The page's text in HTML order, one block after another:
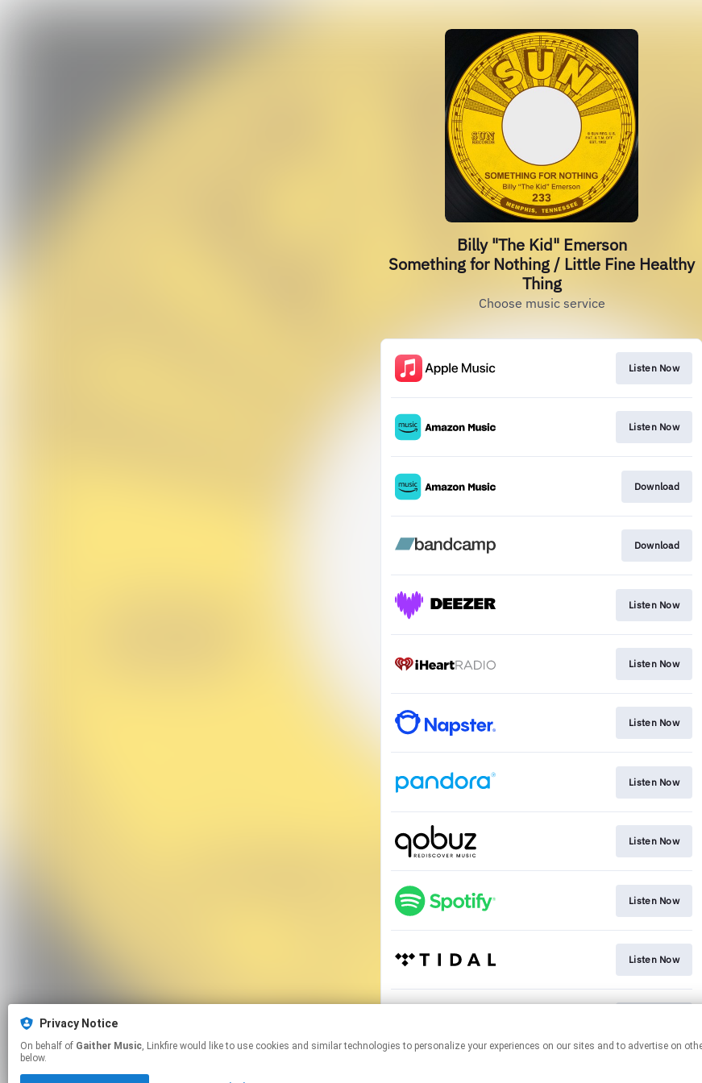
Billy "The Kid" Emerson
Something for Nothing / Little Fine Healthy
Thing
Choose music service
Listen Now
Listen Now
Download
Download
Listen Now
Listen Now
Listen Now
Listen Now
Listen Now
Listen Now
Listen Now
Privacy Notice
On behalf of Gaither Music, Linkfire would like to use cookies and similar technologies to personalize your experiences on our sites and to advertise on other sites. For more information and additional choices click manage permissions
below.